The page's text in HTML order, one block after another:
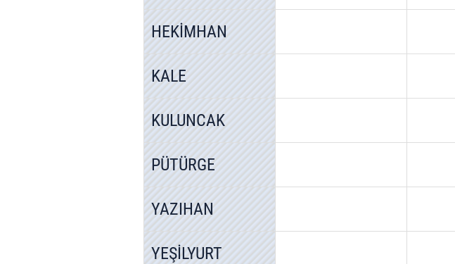
HEKİMHAN
KALE
KULUNCAK
PÜTÜRGE
YAZIHAN
YEŞİLYURT